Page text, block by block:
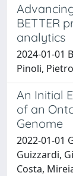
BETTER
analytics
2024-01-01
Pinoli, Pietro
An Initial
of an
Genome
2022-01-01
Guizzardi,
Costa,